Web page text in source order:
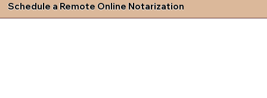
Schedule a Remote Online Notarization